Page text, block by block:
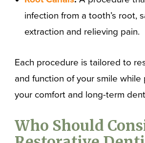
infection from a tooth’s root,
extraction and relieving pain.
Each procedure is tailored to
and function of your smile while
your comfort and long-term
Who Should